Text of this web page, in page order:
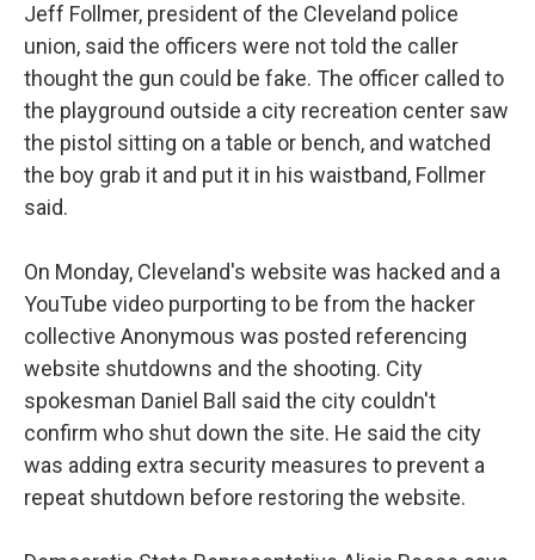
Jeff Follmer, president of the Cleveland police
union, said the officers were not told the caller
thought the gun could be fake. The officer called to
the playground outside a city recreation center saw
the pistol sitting on a table or bench, and watched
the boy grab it and put it in his waistband, Follmer
said.
On Monday, Cleveland's website was hacked and a
YouTube video purporting to be from the hacker
collective Anonymous was posted referencing
website shutdowns and the shooting. City
spokesman Daniel Ball said the city couldn't
confirm who shut down the site. He said the city
was adding extra security measures to prevent a
repeat shutdown before restoring the website.